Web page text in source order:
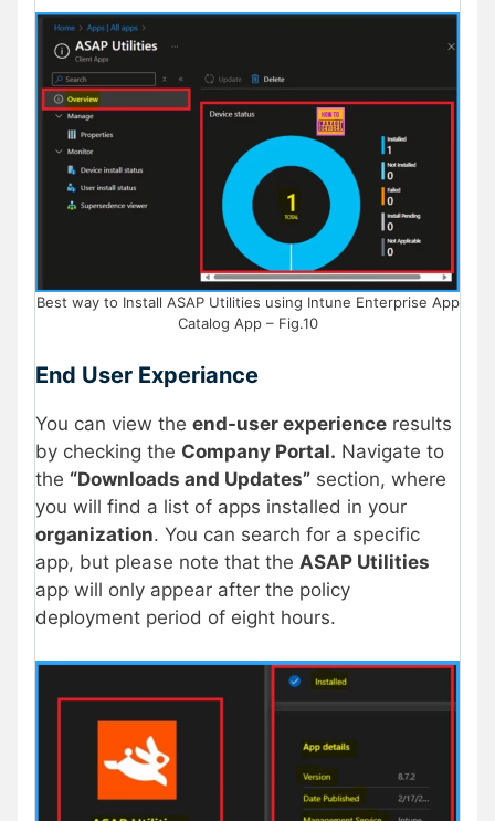
Best way to Install ASAP Utilities using Intune Enterprise App
Catalog App – Fig.10
End User Experiance
You can view the end-user experience results
by checking the Company Portal. Navigate to
the “Downloads and Updates” section, where
you will find a list of apps installed in your
organization. You can search for a specific
app, but please note that the ASAP Utilities
app will only appear after the policy
deployment period of eight hours.